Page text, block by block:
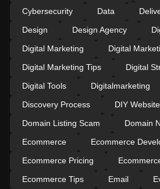
Cybersecurity
Data
Design
Design Agency
Digital Marketing
Digital
Digital Marketing Tips
Digital
Digital Tools
Digitalmarketing
Discovery Process
DIY Website
Domain Listing Scam
Domain
Ecommerce
Ecommerce
Ecommerce Pricing
Ecommerce Tips
Email